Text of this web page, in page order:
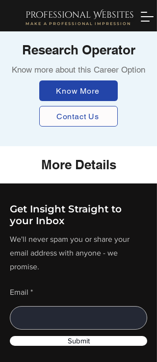
professional Websites
MAKE A PROFESSIONAL IMPRESSION
Research Operator
Know more about this Career Option
Know More
Contact Us
More Details
Get Insight Straight to
your Inbox
We'll never spam you or share your
email address with anyone - we
promise.
Email
Submit